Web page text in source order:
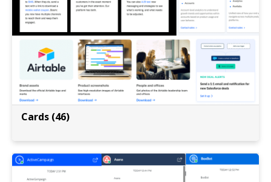
Cards (46)